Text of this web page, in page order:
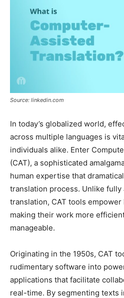
Source: linkedin.com
In today’s globalized world,
across multiple languages is
individuals alike. Enter
(CAT), a sophisticated
human expertise that
translation process. Unlike fully
translation, CAT tools
making their work more
manageable.
Originating in the 1950s, CAT
rudimentary software into
applications that facilitate
real-time. By segmenting texts